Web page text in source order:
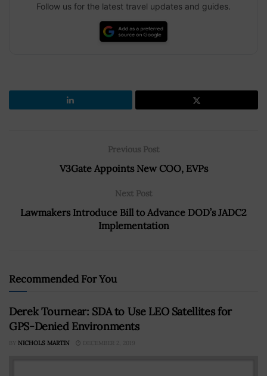
Follow us for the latest travel updates and guides.
Previous Post
V3Gate Appoints New COO, EVPs
Next Post
Lawmakers Introduce Bill to Advance DOD’s JADC2
Implementation
Recommended For You
Derek Tournear: SDA to Use LEO Satellites for
GPS-Denied Environments
BY NICHOLS MARTIN DECEMBER 2, 2019